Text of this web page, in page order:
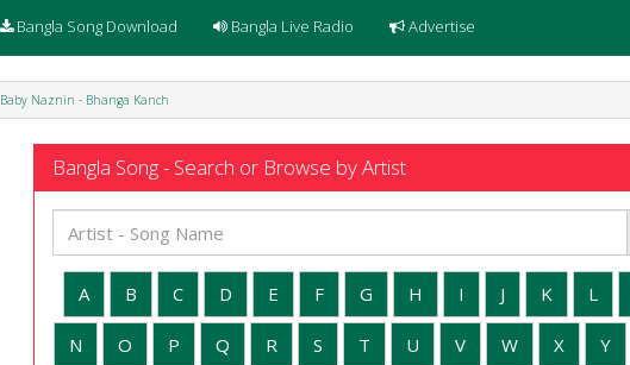
Bangla Song Download Bangla Live Radio Advertise
Baby Naznin - Bhanga Kanch
Bangla Song - Search or Browse by Artist
A B C D E F G H I J K L
N O P Q R S T U V W X Y